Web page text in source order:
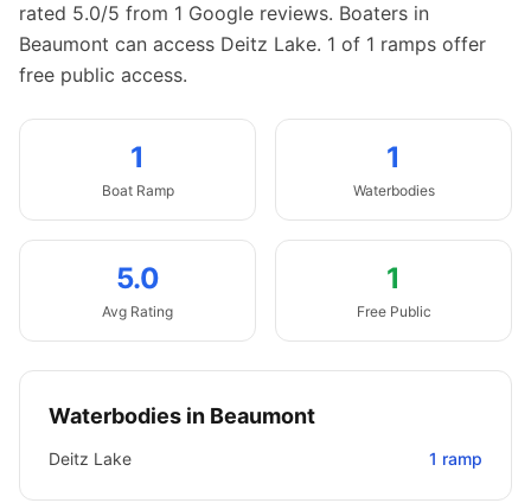
rated 5.0/5 from 1 Google reviews. Boaters in
Beaumont can access Deitz Lake. 1 of 1 ramps offer
free public access.
1
Boat Ramp
1
Waterbodies
5.0
Avg Rating
1
Free Public
Waterbodies in Beaumont
Deitz Lake 1 ramp